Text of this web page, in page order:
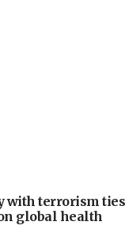
with terrorism ties
global health